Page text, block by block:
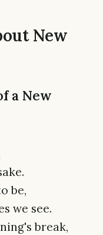
New
a New
be,
we see.
break,